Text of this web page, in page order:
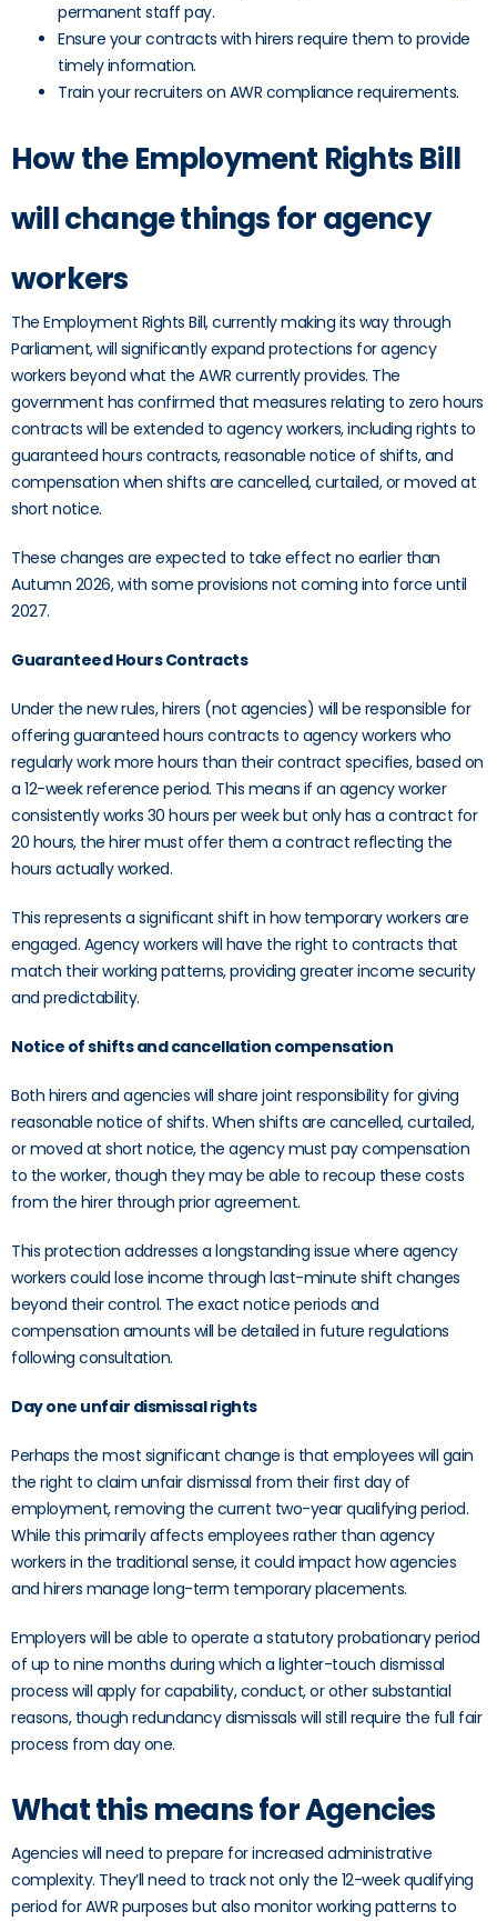
permanent staff pay.
Ensure your contracts with hirers require them to provide
timely information.
Train your recruiters on AWR compliance requirements.
How the Employment Rights Bill
will change things for agency
workers
The Employment Rights Bill, currently making its way through
Parliament, will significantly expand protections for agency
workers beyond what the AWR currently provides. The
government has confirmed that measures relating to zero hours
contracts will be extended to agency workers, including rights to
guaranteed hours contracts, reasonable notice of shifts, and
compensation when shifts are cancelled, curtailed, or moved at
short notice.
These changes are expected to take effect no earlier than
Autumn 2026, with some provisions not coming into force until
2027.
Guaranteed Hours Contracts
Under the new rules, hirers (not agencies) will be responsible for
offering guaranteed hours contracts to agency workers who
regularly work more hours than their contract specifies, based on
a 12-week reference period. This means if an agency worker
consistently works 30 hours per week but only has a contract for
20 hours, the hirer must offer them a contract reflecting the
hours actually worked.
This represents a significant shift in how temporary workers are
engaged. Agency workers will have the right to contracts that
match their working patterns, providing greater income security
and predictability.
Notice of shifts and cancellation compensation
Both hirers and agencies will share joint responsibility for giving
reasonable notice of shifts. When shifts are cancelled, curtailed,
or moved at short notice, the agency must pay compensation
to the worker, though they may be able to recoup these costs
from the hirer through prior agreement.
This protection addresses a longstanding issue where agency
workers could lose income through last-minute shift changes
beyond their control. The exact notice periods and
compensation amounts will be detailed in future regulations
following consultation.
Day one unfair dismissal rights
Perhaps the most significant change is that employees will gain
the right to claim unfair dismissal from their first day of
employment, removing the current two-year qualifying period.
While this primarily affects employees rather than agency
workers in the traditional sense, it could impact how agencies
and hirers manage long-term temporary placements.
Employers will be able to operate a statutory probationary period
of up to nine months during which a lighter-touch dismissal
process will apply for capability, conduct, or other substantial
reasons, though redundancy dismissals will still require the full fair
process from day one.
What this means for Agencies
Agencies will need to prepare for increased administrative
complexity. They’ll need to track not only the 12-week qualifying
period for AWR purposes but also monitor working patterns to